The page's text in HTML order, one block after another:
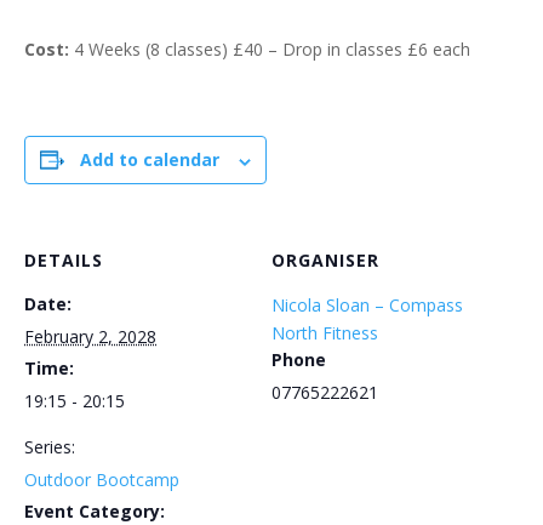
Cost: 4 Weeks (8 classes) £40 – Drop in classes £6 each
Add to calendar
DETAILS
Date:
February 2, 2028
Time:
19:15 - 20:15
Series:
Outdoor Bootcamp
Event Category:
ORGANISER
Nicola Sloan – Compass
North Fitness
Phone
07765222621